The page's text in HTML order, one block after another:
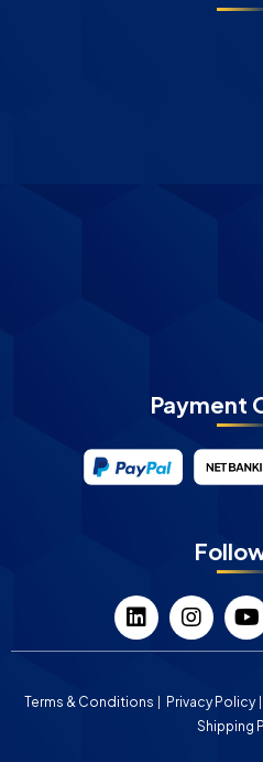
Payment
Terms & Conditions Privacy Policy
Shipping